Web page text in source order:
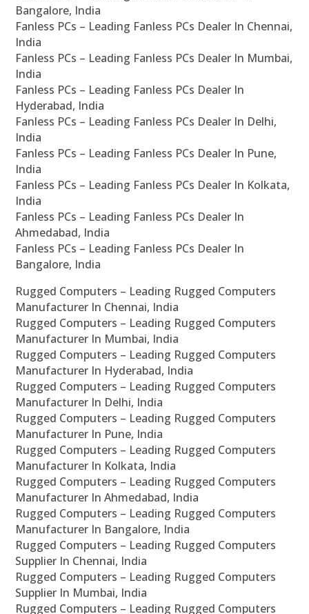
Bangalore, India
Fanless PCs – Leading Fanless PCs Dealer In Chennai,
India
Fanless PCs – Leading Fanless PCs Dealer In Mumbai,
India
Fanless PCs – Leading Fanless PCs Dealer In
Hyderabad, India
Fanless PCs – Leading Fanless PCs Dealer In Delhi,
India
Fanless PCs – Leading Fanless PCs Dealer In Pune,
India
Fanless PCs – Leading Fanless PCs Dealer In Kolkata,
India
Fanless PCs – Leading Fanless PCs Dealer In
Ahmedabad, India
Fanless PCs – Leading Fanless PCs Dealer In
Bangalore, India
Rugged Computers – Leading Rugged Computers
Manufacturer In Chennai, India
Rugged Computers – Leading Rugged Computers
Manufacturer In Mumbai, India
Rugged Computers – Leading Rugged Computers
Manufacturer In Hyderabad, India
Rugged Computers – Leading Rugged Computers
Manufacturer In Delhi, India
Rugged Computers – Leading Rugged Computers
Manufacturer In Pune, India
Rugged Computers – Leading Rugged Computers
Manufacturer In Kolkata, India
Rugged Computers – Leading Rugged Computers
Manufacturer In Ahmedabad, India
Rugged Computers – Leading Rugged Computers
Manufacturer In Bangalore, India
Rugged Computers – Leading Rugged Computers
Supplier In Chennai, India
Rugged Computers – Leading Rugged Computers
Supplier In Mumbai, India
Rugged Computers – Leading Rugged Computers